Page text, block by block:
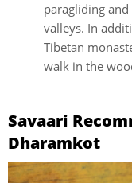
paragliding
valleys. In
Tibetan
walk in the
Savaari
Dharamkot